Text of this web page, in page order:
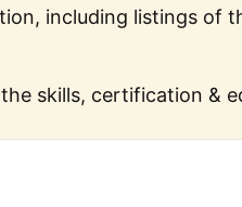
including listings of
skills, certification &